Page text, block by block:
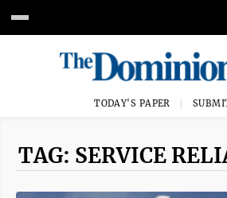
TODAY'S PAPER
TAG: SERVICE